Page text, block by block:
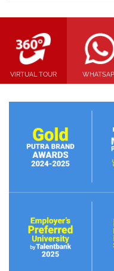
VIRTUAL TOUR